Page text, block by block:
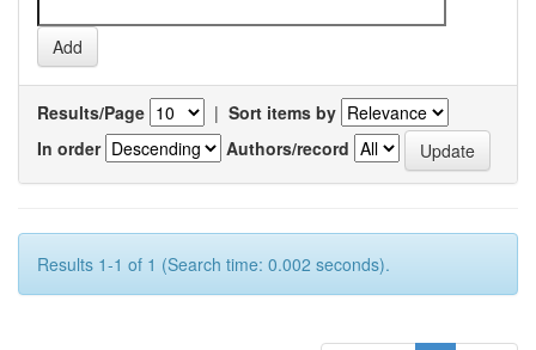
Results/Page | Sort items by
In order
Authors/record
Results 1-1 of 1 (Search time: 0.002 seconds).